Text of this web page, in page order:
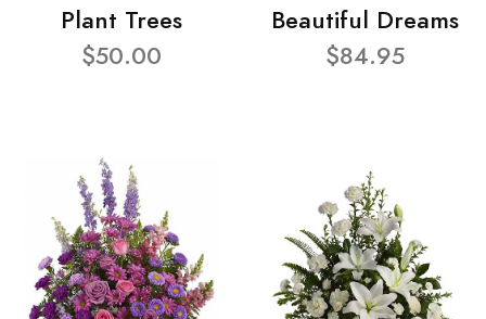
Plant Trees
$50.00
Beautiful Dreams
$84.95